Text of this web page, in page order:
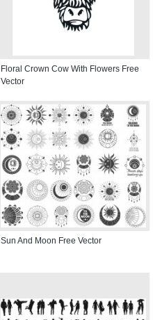
Floral Crown Cow With Flowers Free
Vector
Sun And Moon Free Vector